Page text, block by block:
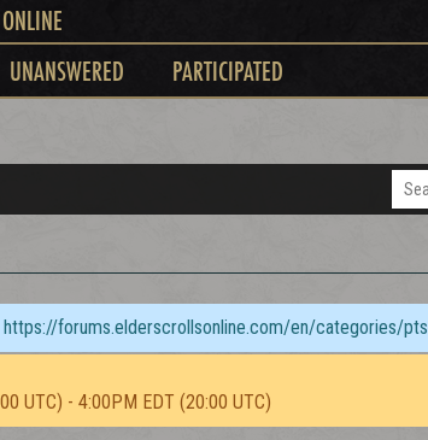
UNANSWERED PARTICIPATED
https://forums.elderscrollsonline.com/en/categories/pts
UTC) - 4:00PM EDT (20:00 UTC)